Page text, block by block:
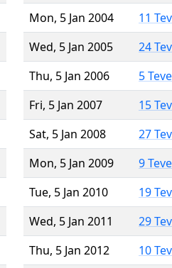
Mon, 5 Jan 2004
11
Wed, 5 Jan 2005
24
Thu, 5 Jan 2006
5
Fri, 5 Jan 2007
15
Sat, 5 Jan 2008
27
Mon, 5 Jan 2009
9
Tue, 5 Jan 2010
19
Wed, 5 Jan 2011
29
Thu, 5 Jan 2012
10